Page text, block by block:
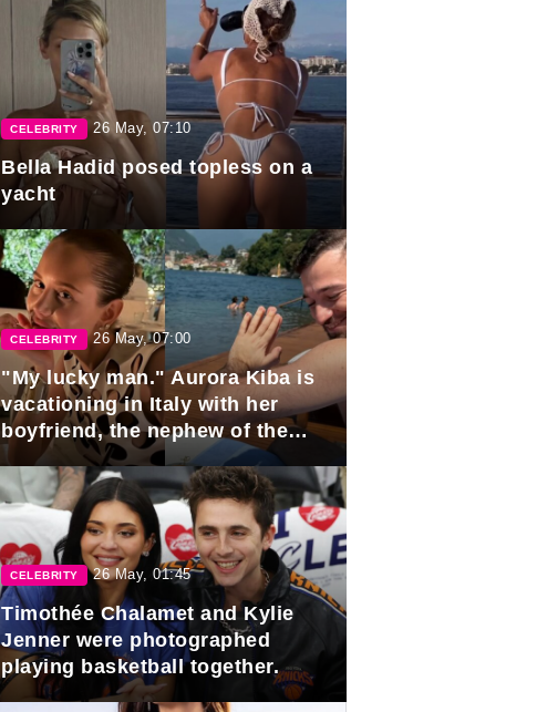
CELEBRITY 26 May, 07:10
Bella Hadid posed topless on a
yacht
CELEBRITY 26 May, 07:00
"My lucky man." Aurora Kiba is
vacationing in Italy with her
boyfriend, the nephew of the
President of Azerbaijan.
CELEBRITY 26 May, 01:45
Timothée Chalamet and Kylie
Jenner were photographed
playing basketball together.